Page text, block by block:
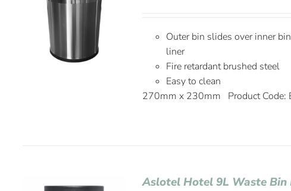
Outer bin slides over inner
liner
Fire retardant brushed steel
Easy to clean
270mm x 230mm Product Code:
Aslotel Hotel 9L Waste